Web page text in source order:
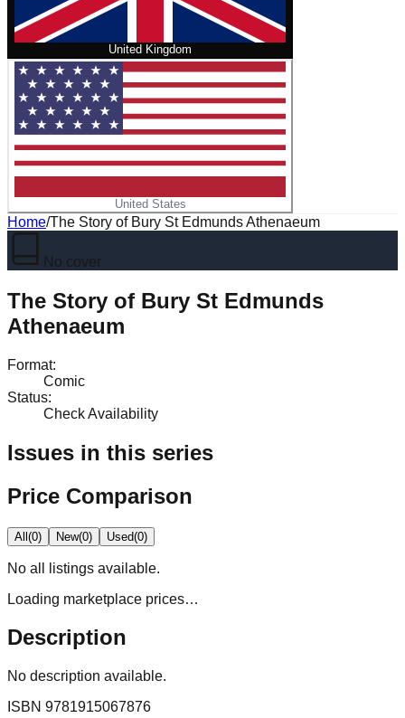
United Kingdom
United States
Home/The Story of Bury St Edmunds Athenaeum
No cover
The Story of Bury St Edmunds
Athenaeum
Format:
Comic
Status:
Check Availability
Issues in this series
Price Comparison
All(0) New(0) Used(0)
No all
listings available.
Loading marketplace prices…
Description
No description available.
ISBN 9781915067876